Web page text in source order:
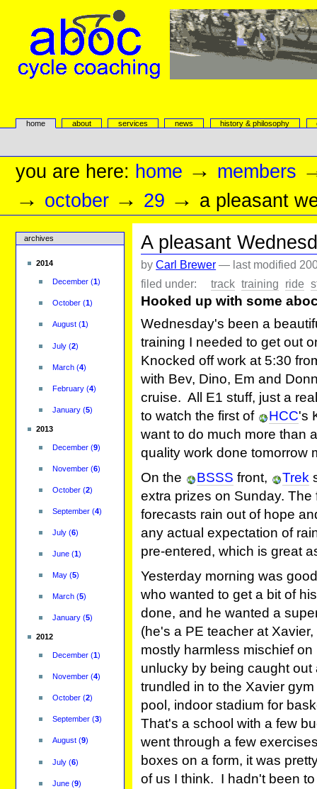
navigation
aboc Cycle Coaching
Sectionshome about services news history & philosophy
Personal
you are here: home → members
→ october → 29 → a pleasant
archives
2014
December(1)
October(1)
August(1)
July(2)
March(4)
February(4)
January(5)
2013
December(9)
November(6)
October(2)
September(4)
July(6)
June(1)
May(5)
March(5)
January(5)
2012
December(1)
November(4)
October(2)
September(3)
August(9)
July(6)
June(9)
A pleasant
byCarl Brewer — last modified
filed under:
track training ride
Hooked up with some
Wednesday's been a
training I needed to get out
Knocked off work at 5:30
with Bev, Dino, Em and
cruise. All E1 stuff, just a
to watch the first of
HCC's
want to do much more than
quality work done tomorrow
On the
BSSS front, Trek
extra prizes on Sunday.
forecasts rain out of hope
any actual expectation of
pre-entered, which is great
Yesterday morning was
who wanted to get a bit of
done, and he wanted a
(he's a PE teacher at
mostly harmless mischief
unlucky by being caught out
trundled in to the Xavier
pool, indoor stadium for
That's a school with a few
went through a few
boxes on a form, it was
of us I think. I hadn't been